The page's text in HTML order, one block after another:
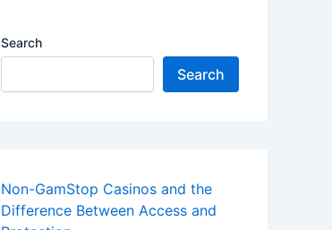
Search
Search
Non-GamStop Casinos and the
Difference Between Access and